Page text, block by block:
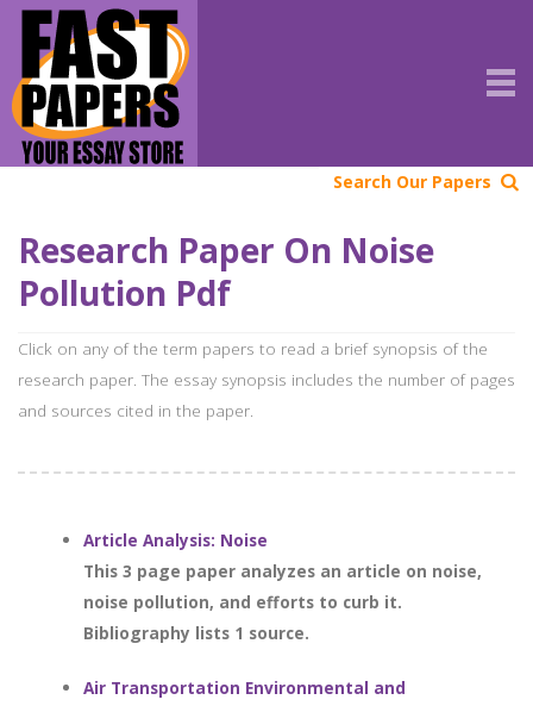
Search Our Papers
Research Paper On Noise
Pollution Pdf
Click on any of the term papers to read a brief synopsis of the
research paper. The essay synopsis includes the number of pages
and sources cited in the paper.
Article Analysis: Noise
This 3 page paper analyzes an article on noise,
noise pollution, and efforts to curb it.
Bibliography lists 1 source.
Air Transportation Environmental and